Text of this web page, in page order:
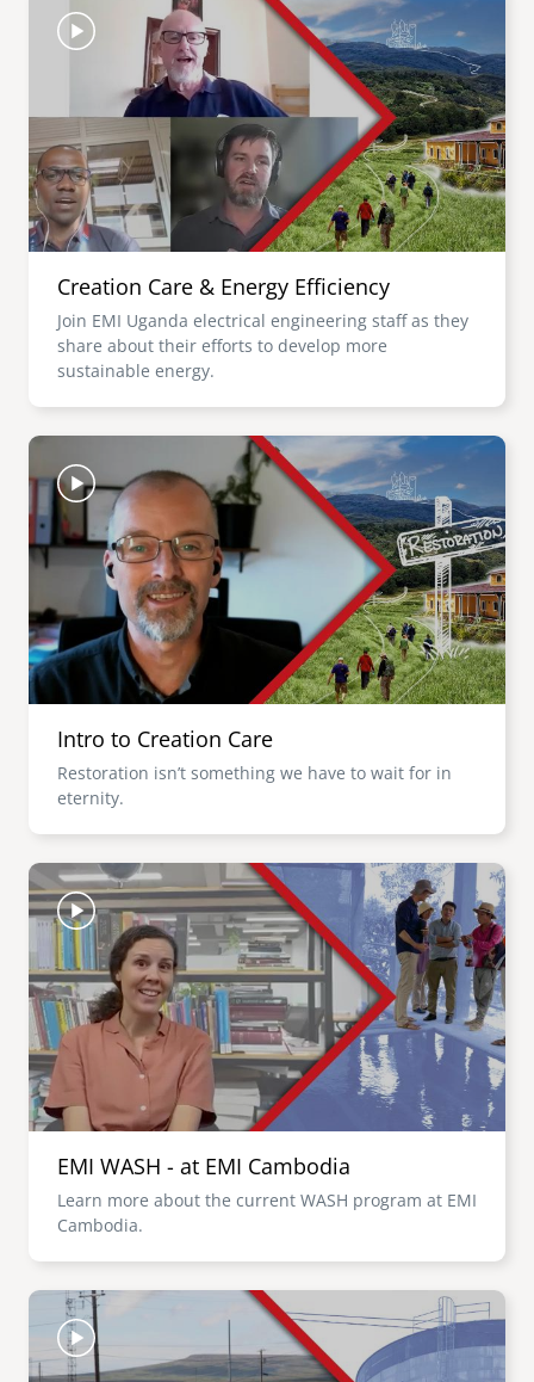
Creation Care & Energy Efficiency
Join EMI Uganda electrical engineering staff as they
share about their efforts to develop more
sustainable energy.
Image
Intro to Creation Care
Restoration isn’t something we have to wait for in
eternity.
Image
EMI WASH - at EMI Cambodia
Learn more about the current WASH program at EMI
Cambodia.
Image